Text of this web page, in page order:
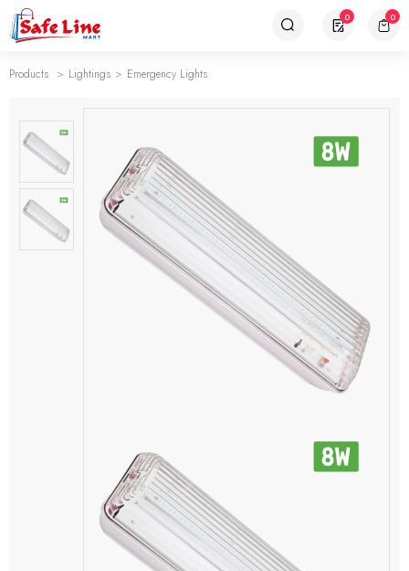
0 0
Products Lightings Emergency Lights